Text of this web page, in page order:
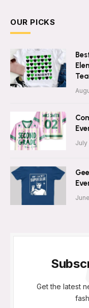
OUR PICKS
July
Get the latest